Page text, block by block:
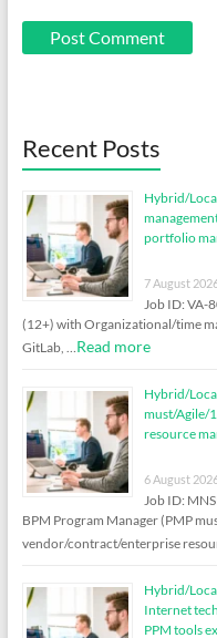
Recent Posts
Hybrid/
portfolio
7 August
Job ID: VA-
(12+) with Organizational/time
GitLab, … Read more
Hybrid/
must/Agile/
resource
6 August
Job ID:
BPM Program Manager (PMP
vendor/contract/enterprise
Hybrid/
Internet
PPM tools